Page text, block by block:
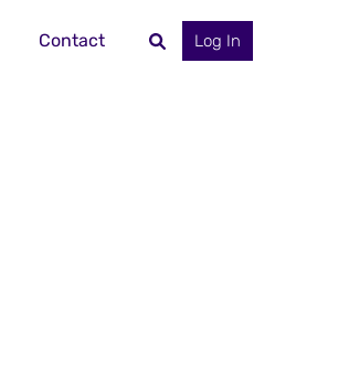
Contact Log In